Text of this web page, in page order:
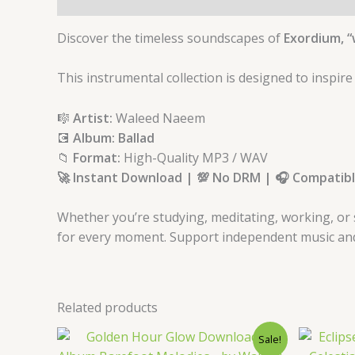
Discover the timeless soundscapes of Exordium,
This instrumental collection is designed to
🎼 Artist: Waleed Naeem
💽 Album: Ballad
📁 Format: High-Quality MP3 / WAV
🚀 Instant Download | 💯 No DRM | 🎧
Whether you’re studying, meditating, working,
for every moment. Support independent music
Related products
Sale!
Original
Current